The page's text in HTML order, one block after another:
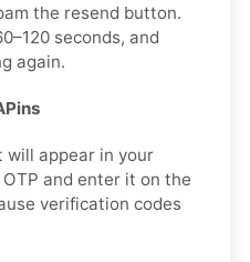
the resend button.
seconds, and
again.
will appear in your
and enter it on the
verification codes